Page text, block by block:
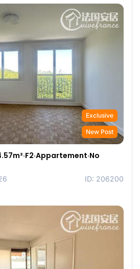
Exclusive
New Post
ID: 206200